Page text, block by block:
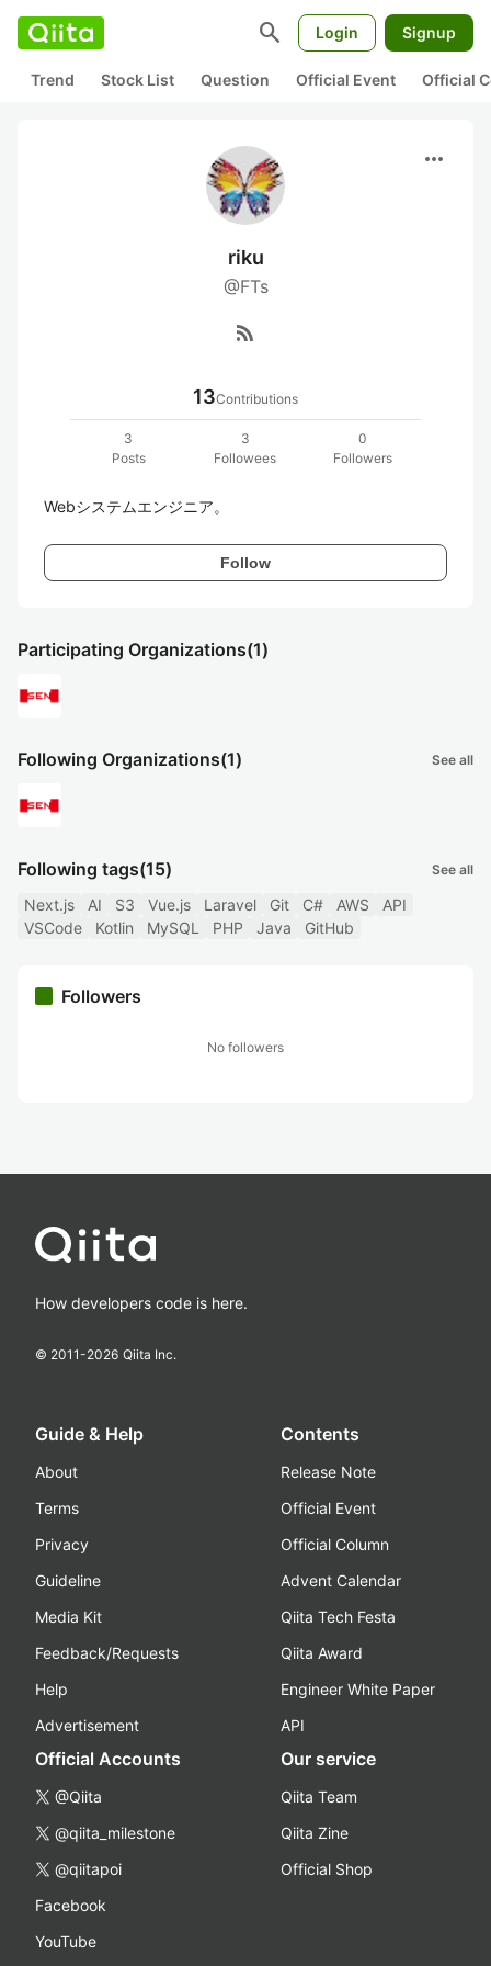
search Login Signup
Trend Stock List Question Official Event Official
more_horiz
riku
@FTs
rss_feed
13Contributions
3
Posts
3
Followees
0
Followers
Follow
Participating Organizations(1)
Following Organizations(1) See all
Following tags(15) See all
Next.js AI S3 Vue.js Laravel Git C# AWS
API
VSCode
Kotlin MySQL PHP Java GitHub
Followers
No followers
How developers code is here.
© 2011-2026 Qiita Inc.
Guide & Help
About
Terms
Privacy
Guideline
Media Kit
Feedback/Requests
Help
Advertisement
Contents
Release Note
Official Event
Official Column
Advent Calendar
Qiita Tech Festa
Qiita Award
Engineer White Paper
API
Official Accounts
@Qiita
@qiita_milestone
@qiitapoi
Facebook
YouTube
Our service
Qiita Team
Qiita Zine
Official Shop